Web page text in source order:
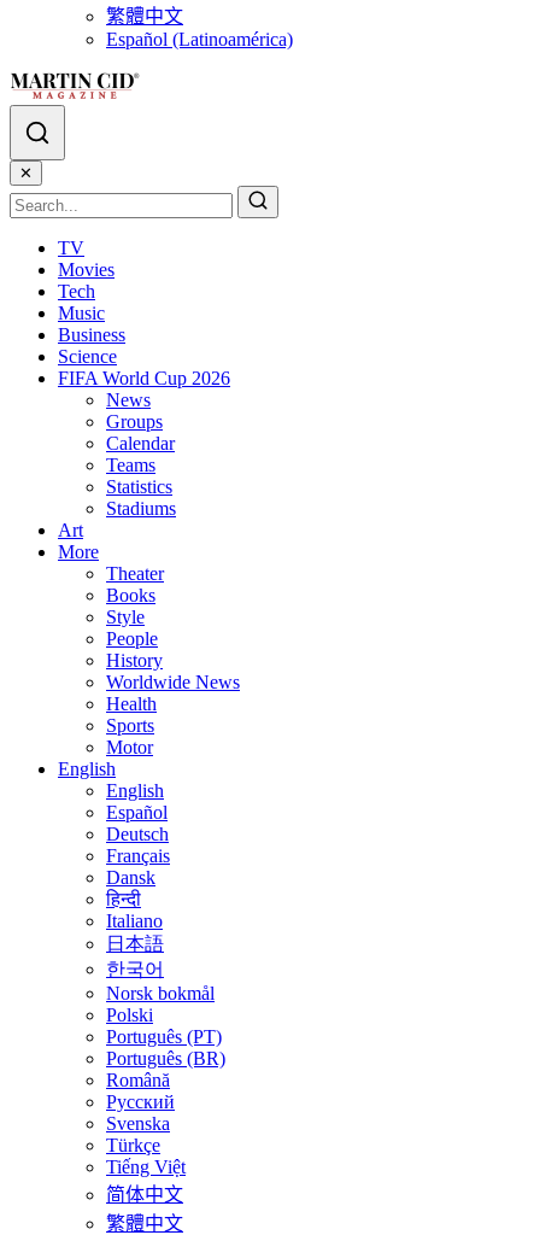
繁體中文
Español (Latinoamérica)
✕
TV
Movies
Tech
Music
Business
Science
FIFA World Cup 2026
News
Groups
Calendar
Teams
Statistics
Stadiums
Art
More
Theater
Books
Style
People
History
Worldwide News
Health
Sports
Motor
English
English
Español
Deutsch
Français
Dansk
हिन्दी
Italiano
日本語
한국어
Norsk bokmål
Polski
Português (PT)
Português (BR)
Română
Русский
Svenska
Türkçe
Tiếng Việt
简体中文
繁體中文